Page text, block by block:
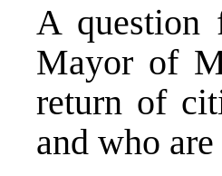
A question
Mayor of
return of
and who